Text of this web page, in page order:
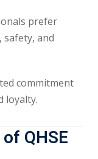
prefer
and
commitment
loyalty.
QHSE